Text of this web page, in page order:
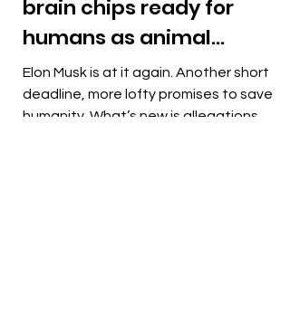
brain chips ready for
humans as animal
cruelty allegations
mount
Elon Musk is at it again. Another short
deadline, more lofty promises to save
humanity. What’s new is allegations of